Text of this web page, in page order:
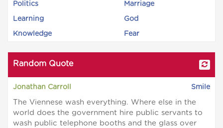
Politics Marriage
Learning God
Knowledge Fear
Random Quote
Jonathan Carroll Smile
The Viennese wash everything. Where else in the
world does the government hire public servants to
wash public telephone booths and the glass over